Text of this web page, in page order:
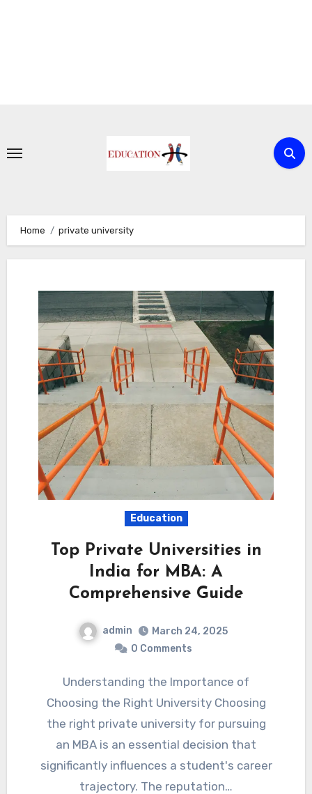
content
Home private university
Education
Top Private Universities in
India for MBA: A
Comprehensive Guide
admin
March 24, 2025
0 Comments
Understanding the Importance of
Choosing the Right University Choosing
the right private university for pursuing
an MBA is an essential decision that
significantly influences a student's career
trajectory. The reputation…